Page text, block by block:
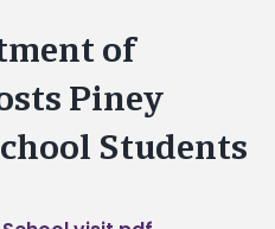
of
Piney
Students